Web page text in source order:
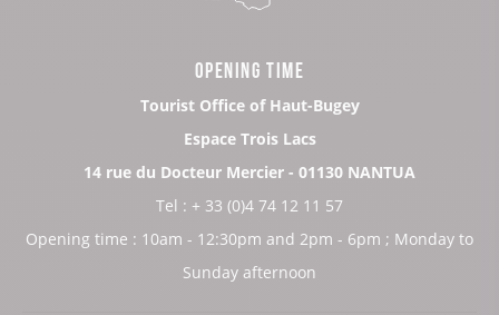
OPENING TIME
Tourist Office of Haut-Bugey
Espace Trois Lacs
14 rue du Docteur Mercier - 01130 NANTUA
Tel : + 33 (0)4 74 12 11 57
Opening time : 10am - 12:30pm and 2pm - 6pm ; Monday to
Sunday afternoon